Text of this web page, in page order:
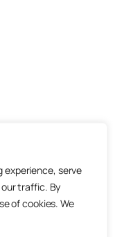
experience, serve
traffic. By
of cookies. We